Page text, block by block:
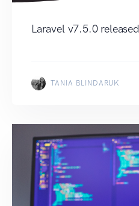
Laravel v7.5.0 released
TANIA BLINDARUK